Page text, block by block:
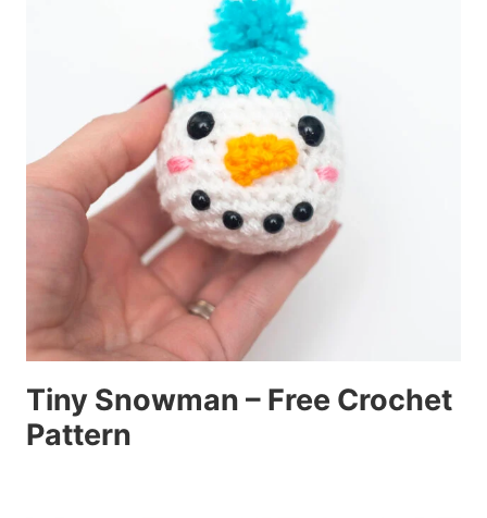
Tiny Snowman – Free Crochet
Pattern